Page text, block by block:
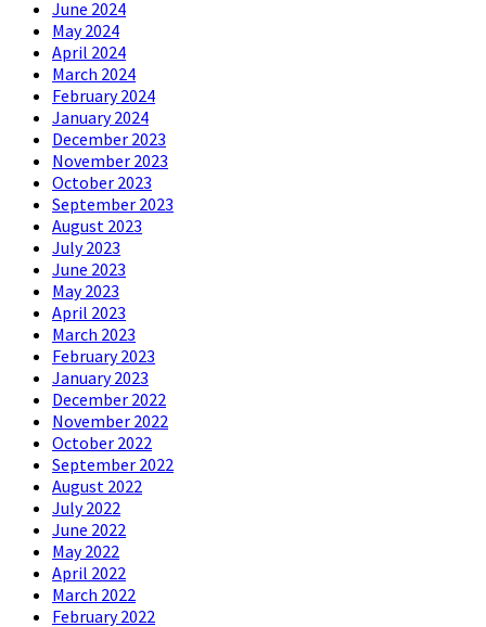
June 2024
May 2024
April 2024
March 2024
February 2024
January 2024
December 2023
November 2023
October 2023
September 2023
August 2023
July 2023
June 2023
May 2023
April 2023
March 2023
February 2023
January 2023
December 2022
November 2022
October 2022
September 2022
August 2022
July 2022
June 2022
May 2022
April 2022
March 2022
February 2022